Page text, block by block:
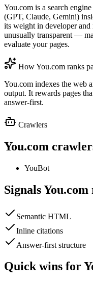
You.com is a search
(GPT, Claude, Gemini)
its weight in developer and
unusually transparent —
evaluate your pages.
HowYou.com ranks
You.com indexes the web
output. It rewards pages
answer-first.
Crawlers
You.com
YouBot
SignalsYou.com
Semantic HTML
Inline citations
Answer-first structure
Quick wins for